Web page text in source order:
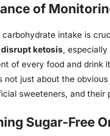
of
carbohydrate intake is
ketosis,
of every food and drink
not just about the
sweeteners, and their
Sugar-Free